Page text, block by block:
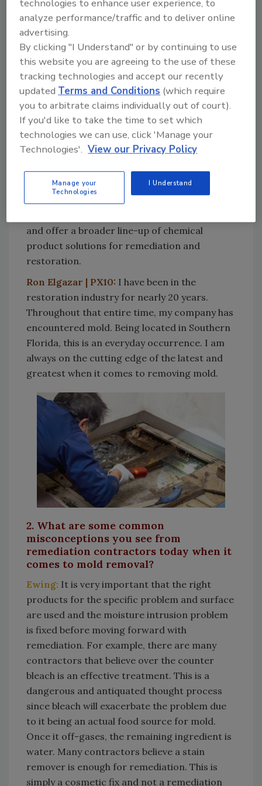
Our business shifted into mold remediation
during the subsequent housing construction
decline. That Chicago area restoration
company – known as Mold Solutions of
Chicago was eventually sold. That was done to
focus on becoming a manufacturer and
distributor of the products that most logically
and effectively solved the challenges we had
faced in mold prevention and mold
remediation. That manufacturing endeavor
started as FastMoldRemoval.com, and
introduced MMR mold stain remover to the
industry. MMR sparked an industry shift in the
way mold stain removal was handled. We are
and offer a broader line-up of chemical
product solutions for remediation and
restoration.
Ron Elgazar | PX10: I have been in the
restoration industry for nearly 20 years.
Throughout that entire time, my company has
encountered mold. Being located in Southern
Florida, this is an everyday occurrence. I am
always on the cutting edge of the latest and
greatest when it comes to removing mold.
2. What are some common
misconceptions you see from
remediation contractors today when it
comes to mold removal?
Ewing: It is very important that the right
products for the specific problem and surface
are used and the moisture intrusion problem
is fixed before moving forward with
remediation. For example, there are many
contractors that believe over the counter
bleach is an effective treatment. This is a
dangerous and antiquated thought process
since bleach will exacerbate the problem due
to it being an actual food source for mold.
Once it off-gases, the remaining ingredient is
water. Many contractors believe a stain
remover is enough for remediation. This is
simply a cosmetic fix and not a remediation
technologies to enhance user experience, to
analyze performance/traffic and to deliver online
advertising.
By clicking "I Understand" or by continuing to use
this website you are agreeing to the use of these
tracking technologies and accept our recently
updatedTerms and Conditions (which require
you to arbitrate claims individually out of court).
If you'd like to take the time to set which
technologies we can use, click 'Manage your
Technologies'. View our Privacy Policy
Manage your
Technologies
I Understand